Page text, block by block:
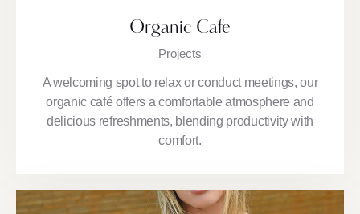
Organic Cafe
Projects
A welcoming spot to relax or conduct meetings, our
organic café offers a comfortable atmosphere and
delicious refreshments, blending productivity with
comfort.